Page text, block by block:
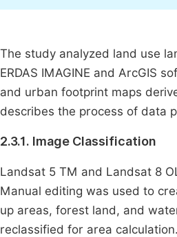
The study analyzed land use
ERDAS IMAGINE and ArcGIS
and urban footprint maps
describes the process of data
2.3.1. Image Classification
Landsat 5 TM and Landsat 8
Manual editing was used to
up areas, forest land, and
reclassified for area